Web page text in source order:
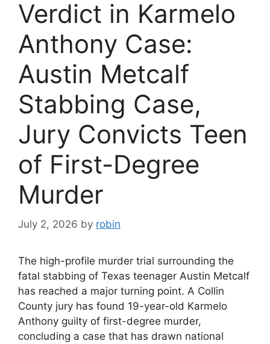
Verdict in Karmelo
Anthony Case:
Austin Metcalf
Stabbing Case,
Jury Convicts Teen
of First-Degree
Murder
July 2, 2026 by robin
The high-profile murder trial surrounding the
fatal stabbing of Texas teenager Austin Metcalf
has reached a major turning point. A Collin
County jury has found 19-year-old Karmelo
Anthony guilty of first-degree murder,
concluding a case that has drawn national